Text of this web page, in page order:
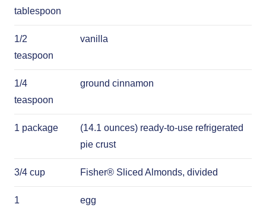
tablespoon
1/2
teaspoon
vanilla
1/4
teaspoon
ground cinnamon
1 package
(14.1 ounces) ready-to-use refrigerated
pie crust
3/4 cup Fisher® Sliced Almonds, divided
1 egg